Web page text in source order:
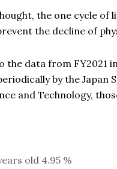
the one cycle of
the decline of
the data from FY2021
by the Japan
and Technology,
old 4.95 %